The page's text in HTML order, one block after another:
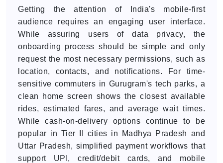
Getting the attention of India's mobile-first
audience requires an engaging user interface.
While assuring users of data privacy, the
onboarding process should be simple and only
request the most necessary permissions, such as
location, contacts, and notifications. For time-
sensitive commuters in Gurugram's tech parks, a
clean home screen shows the closest available
rides, estimated fares, and average wait times.
While cash-on-delivery options continue to be
popular in Tier II cities in Madhya Pradesh and
Uttar Pradesh, simplified payment workflows that
support UPI, credit/debit cards, and mobile